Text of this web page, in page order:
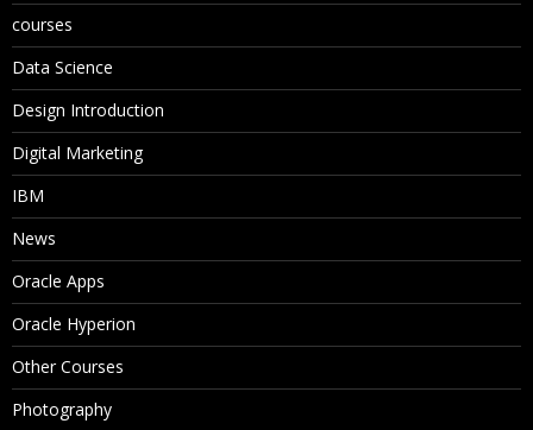
courses
Data Science
Design Introduction
Digital Marketing
IBM
News
Oracle Apps
Oracle Hyperion
Other Courses
Photography